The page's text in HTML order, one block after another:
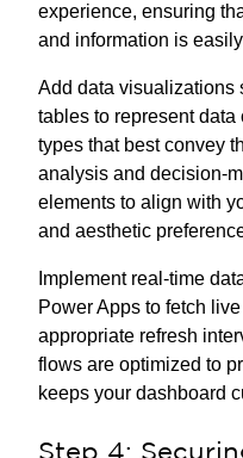
experience, ensuring
and information is
Add data visualizations
tables to represent
types that best convey
analysis and decision-
elements to align with
and aesthetic
Implement real-time
Power Apps to fetch
appropriate refresh
flows are optimized to
keeps your dashboard
Step 4: